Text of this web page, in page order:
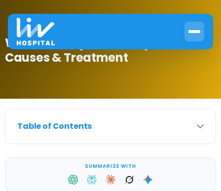
What Is Delayed Puberty in Males?
Causes & Treatment
Table of Contents
SUMMARIZE WITH
· · · ·